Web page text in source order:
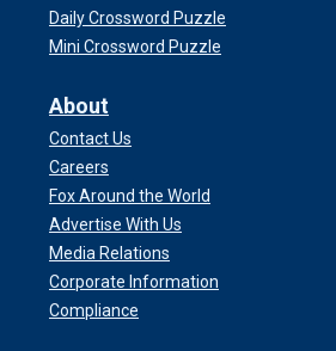
Daily Crossword Puzzle
Mini Crossword Puzzle
About
Contact Us
Careers
Fox Around the World
Advertise With Us
Media Relations
Corporate Information
Compliance